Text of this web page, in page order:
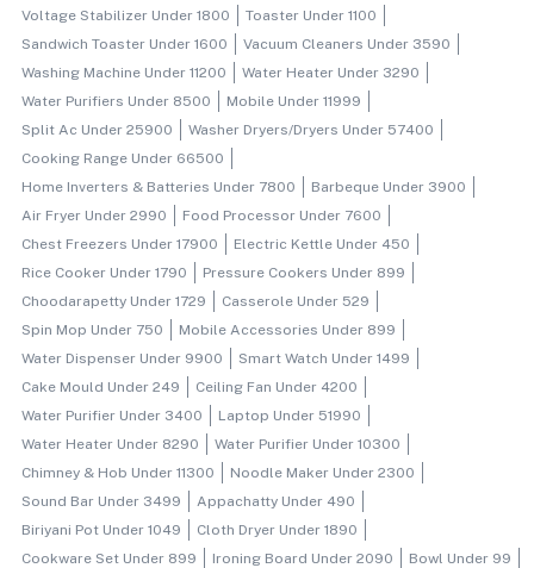
Voltage Stabilizer Under 1800
Toaster Under 1100
Sandwich Toaster Under 1600
Vacuum Cleaners Under 3590
Washing Machine Under 11200
Water Heater Under 3290
Water Purifiers Under 8500
Mobile Under 11999
Split Ac Under 25900
Washer Dryers/dryers Under 57400
Cooking Range Under 66500
Home Inverters & Batteries Under 7800
Barbeque Under 3900
Air Fryer Under 2990
Food Processor Under 7600
Chest Freezers Under 17900
Electric Kettle Under 450
Rice Cooker Under 1790
Pressure Cookers Under 899
Choodarapetty Under 1729
Casserole Under 529
Spin Mop Under 750
Mobile Accessories Under 899
Water Dispenser Under 9900
Smart Watch Under 1499
Cake Mould Under 249
Ceiling Fan Under 4200
Water Purifier Under 3400
Laptop Under 51990
Water Heater Under 8290
Water Purifier Under 10300
Chimney & Hob Under 11300
Noodle Maker Under 2300
Sound Bar Under 3499
Appachatty Under 490
Biriyani Pot Under 1049
Cloth Dryer Under 1890
Cookware Set Under 899
Ironing Board Under 2090
Bowl Under 99